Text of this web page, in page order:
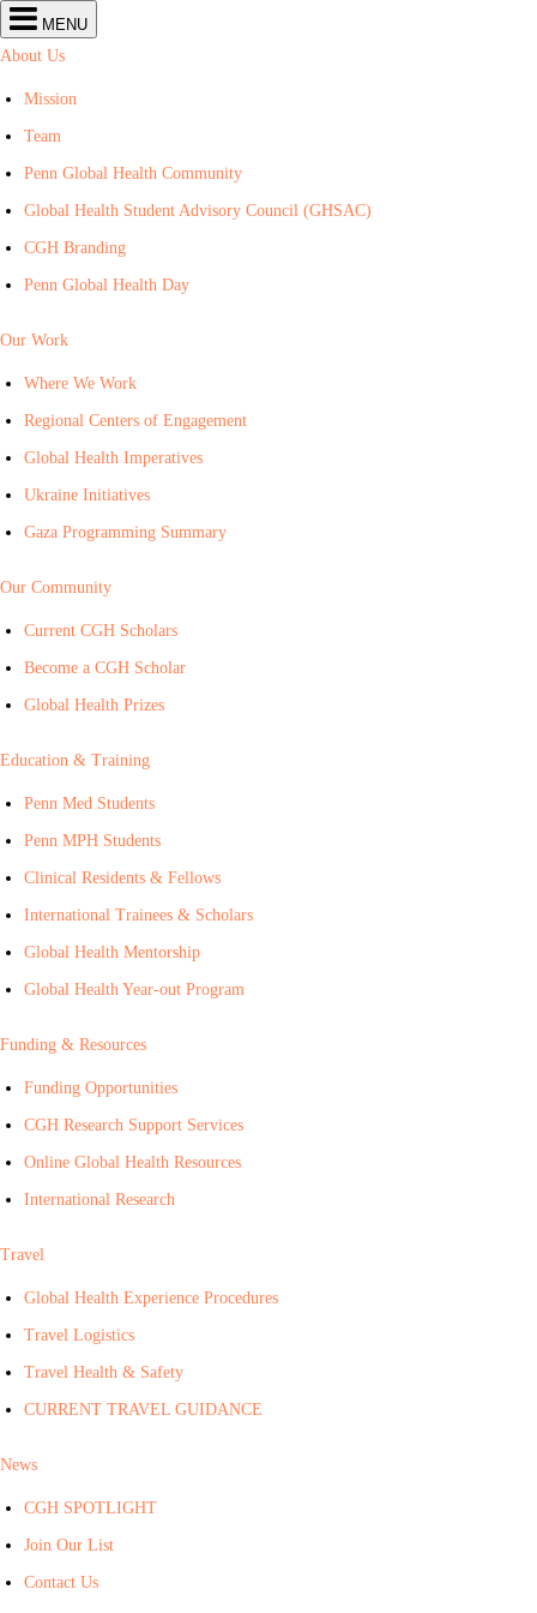
for
Global
Health
MENU
About Us
Mission
Team
Penn Global Health Community
Global Health Student Advisory Council (GHSAC)
CGH Branding
Penn Global Health Day
Our Work
Where We Work
Regional Centers of Engagement
Global Health Imperatives
Ukraine Initiatives
Gaza Programming Summary
Our Community
Current CGH Scholars
Become a CGH Scholar
Global Health Prizes
Education & Training
Penn Med Students
Penn MPH Students
Clinical Residents & Fellows
International Trainees & Scholars
Global Health Mentorship
Global Health Year-out Program
Funding & Resources
Funding Opportunities
CGH Research Support Services
Online Global Health Resources
International Research
Travel
Global Health Experience Procedures
Travel Logistics
Travel Health & Safety
CURRENT TRAVEL GUIDANCE
News
CGH SPOTLIGHT
Join Our List
Contact Us